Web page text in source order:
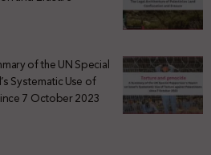
of the UN Special
Systematic Use of
7 October 2023